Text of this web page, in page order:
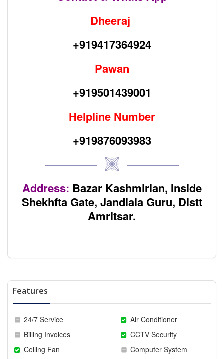
Dheeraj
+919417364924
Pawan
+919501439001
Helpline Number
+919876093983
Address: Bazar Kashmirian, Inside
Shekhfta Gate, Jandiala Guru, Distt
Amritsar.
Features
24/7 Service
Air Conditioner
Billing Invoices
CCTV Security
Ceiling Fan
Computer System